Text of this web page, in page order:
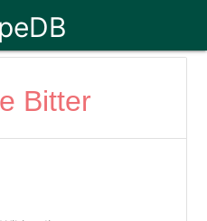
Bitter